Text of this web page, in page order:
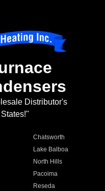
Distributor's
Chatsworth
Lake Balboa
North Hills
Pacoima
Reseda